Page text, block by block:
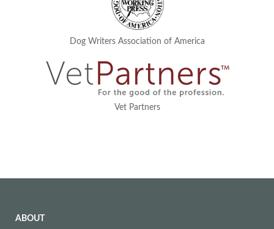
Dog Writers Association of America
Vet Partners
ABOUT